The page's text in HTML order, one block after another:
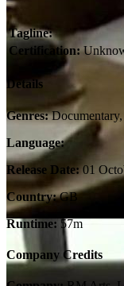
Tagline:
Certification:
Details
Genres:
Language:
Release Date:01
Country:GB
Runtime: 57m
Company Credits